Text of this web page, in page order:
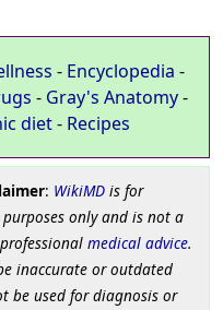
- Encyclopedia -
- Gray's Anatomy-
diet- Recipes
: WikiMDis for
only and is not a
medical advice.
inaccurate or outdated
be used for diagnosis or